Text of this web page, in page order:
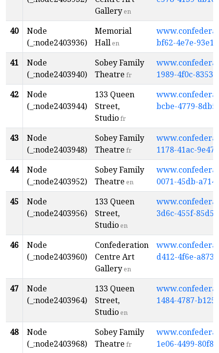
Gallery en
40
Node
(_:node2403936)
Memorial
Hallen
bf62-4e7e-
41
Node
(_:node2403940)
Sobey Family
Theatre fr
1989-4f0c-
42
Node
(_:node2403944)
133 Queen
Street,
Studiofr
bcbe-4779-
43
Node
(_:node2403948)
Sobey Family
Theatre fr
1178-41ac-
44
Node
(_:node2403952)
Sobey Family
Theatre en
0071-45db-
45
Node
(_:node2403956)
133 Queen
Street,
Studio en
3d6c-455f-
46
Node
(_:node2403960)
Confederation
Centre Art
Galleryen
d412-4f6e-
47
Node
(_:node2403964)
133 Queen
Street,
Studio en
1484-4787-
48
Node
(_:node2403968)
Sobey Family
Theatre fr
1e06-4499-